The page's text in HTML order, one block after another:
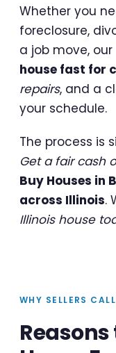
Whether you
foreclosure,
a job move,
house fast for
repairs, and a
your schedule.
The process is
Get a fair cash
Buy Houses in
across Illinois.
Illinois house
WHY SELLERS
Reasons